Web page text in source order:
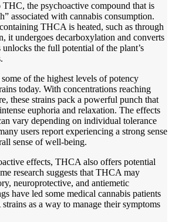
the psychoactive compound that is
associated with cannabis consumption.
THCA is heated, such as through
it undergoes decarboxylation and converts
the full potential of the plant’s
of the highest levels of potency
today. With concentrations reaching
these strains pack a powerful punch that
euphoria and relaxation. The effects
vary depending on individual tolerance
users report experiencing a strong sense
sense of well-being.
effects, THCA also offers potential
research suggests that THCA may
neuroprotective, and antiemetic
have led some medical cannabis patients
as a way to manage their symptoms